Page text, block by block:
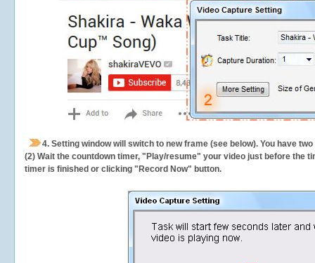
4. Setting window will switch to new frame (see below). You have
(2) Wait the countdown timer, "Play/resume" your video just before the
timer is finished or clicking "Record Now" button.